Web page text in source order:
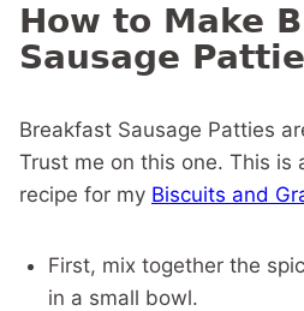
How to Make
Sausage
Breakfast Sausage Patties
Trust me on this one. This is
recipe for my Biscuits and
First, mix together the
in a small bowl.